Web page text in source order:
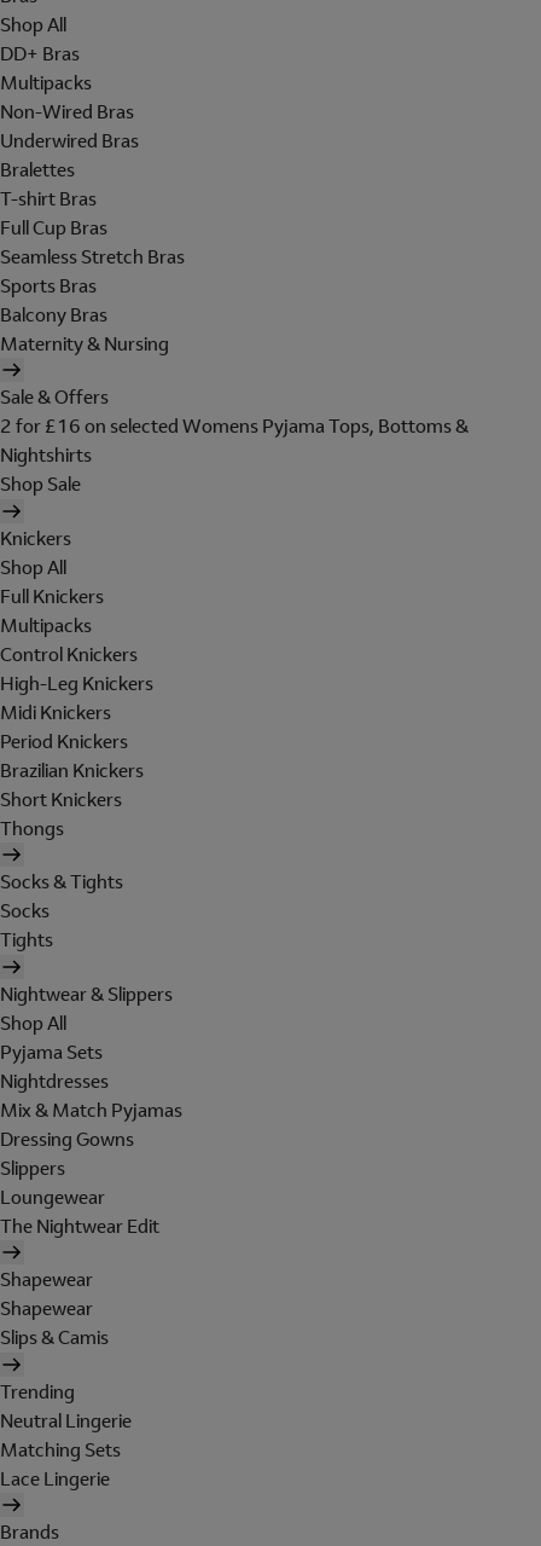
Shop All
DD+ Bras
Multipacks
Non-Wired Bras
Underwired Bras
Bralettes
T-shirt Bras
Full Cup Bras
Seamless Stretch Bras
Sports Bras
Balcony Bras
Maternity & Nursing
Sale & Offers
2 for £16 on selected Womens Pyjama Tops, Bottoms &
Nightshirts
Shop Sale
Knickers
Shop All
Full Knickers
Multipacks
Control Knickers
High-Leg Knickers
Midi Knickers
Period Knickers
Brazilian Knickers
Short Knickers
Thongs
Socks & Tights
Socks
Tights
Nightwear & Slippers
Shop All
Pyjama Sets
Nightdresses
Mix & Match Pyjamas
Dressing Gowns
Slippers
Loungewear
The Nightwear Edit
Shapewear
Shapewear
Slips & Camis
Trending
Neutral Lingerie
Matching Sets
Lace Lingerie
Brands